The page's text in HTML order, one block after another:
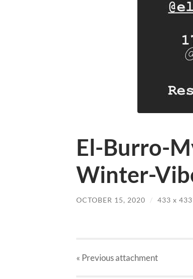
El-Burro-
Winter-
OCTOBER 15, 2020 / 433 x
« Previousattachment